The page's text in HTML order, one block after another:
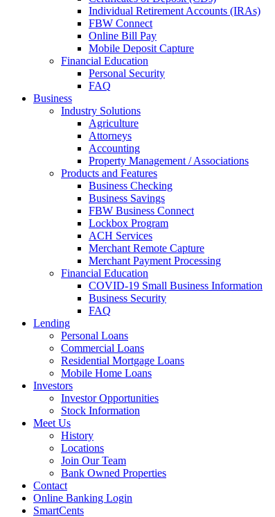
Individual Retirement Accounts (IRAs)
FBW Connect
Online Bill Pay
Mobile Deposit Capture
Financial Education
Personal Security
FAQ
Business
Industry Solutions
Agriculture
Attorneys
Accounting
Property Management / Associations
Products and Features
Business Checking
Business Savings
FBW Business Connect
Lockbox Program
ACH Services
Merchant Remote Capture
Merchant Payment Processing
Financial Education
COVID-19 Small Business Information
Business Security
FAQ
Lending
Personal Loans
Commercial Loans
Residential Mortgage Loans
Mobile Home Loans
Investors
Investor Opportunities
Stock Information
Meet Us
History
Locations
Join Our Team
Bank Owned Properties
Contact
Online Banking Login
SmartCents